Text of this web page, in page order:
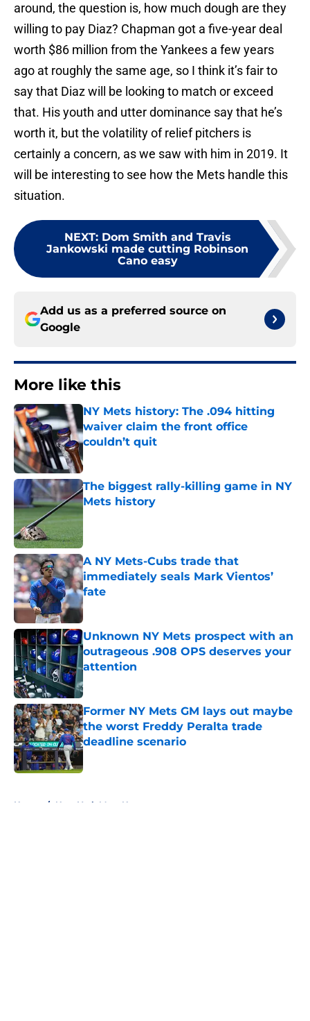
around, the question is, how much dough are they
willing to pay Diaz? Chapman got a five-year deal
worth $86 million from the Yankees a few years
ago at roughly the same age, so I think it’s fair to
say that Diaz will be looking to match or exceed
that. His youth and utter dominance say that he’s
worth it, but the volatility of relief pitchers is
certainly a concern, as we saw with him in 2019. It
will be interesting to see how the Mets handle this
situation.
NEXT: Dom Smith and Travis
Jankowski made cutting Robinson
Cano easy
Add us as a preferred source on
Google
More like this
NY Mets history: The .094 hitting
waiver claim the front office
couldn’t quit
Published by on Invalid Date
The biggest rally-killing game in NY
Mets history
Published by on Invalid Date
A NY Mets-Cubs trade that
immediately seals Mark Vientos’
fate
Published by on Invalid Date
Unknown NY Mets prospect with an
outrageous .908 OPS deserves your
attention
Published by on Invalid Date
Former NY Mets GM lays out maybe
the worst Freddy Peralta trade
deadline scenario
Home / New York Mets News